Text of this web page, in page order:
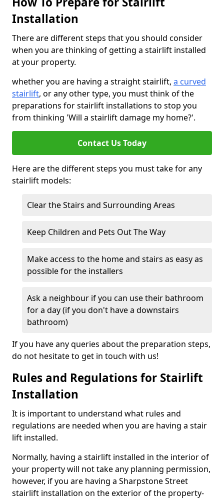
Installation
There are different steps that you should consider
when you are thinking of getting a stairlift installed
at your property.
whether you are having a straight stairlift, a curved
stairlift, or any other type, you must think of the
preparations for stairlift installations to stop you
from thinking 'Will a stairlift damage my home?'.
Contact Us Today
Here are the different steps you must take for any
stairlift models:
Clear the Stairs and Surrounding Areas
Keep Children and Pets Out The Way
Make access to the home and stairs as easy as
possible for the installers
Ask a neighbour if you can use their bathroom
for a day (if you don't have a downstairs
bathroom)
If you have any queries about the preparation steps,
do not hesitate to get in touch with us!
Rules and Regulations for Stairlift
Installation
It is important to understand what rules and
regulations are needed when you are having a stair
lift installed.
Normally, having a stairlift installed in the interior of
your property will not take any planning permission,
however, if you are having a Sharpstone Street
stairlift installation on the exterior of the property-